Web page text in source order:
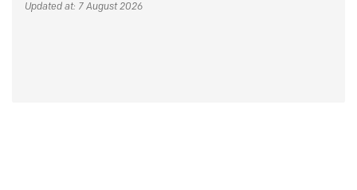
Updated at: 7 August 2026